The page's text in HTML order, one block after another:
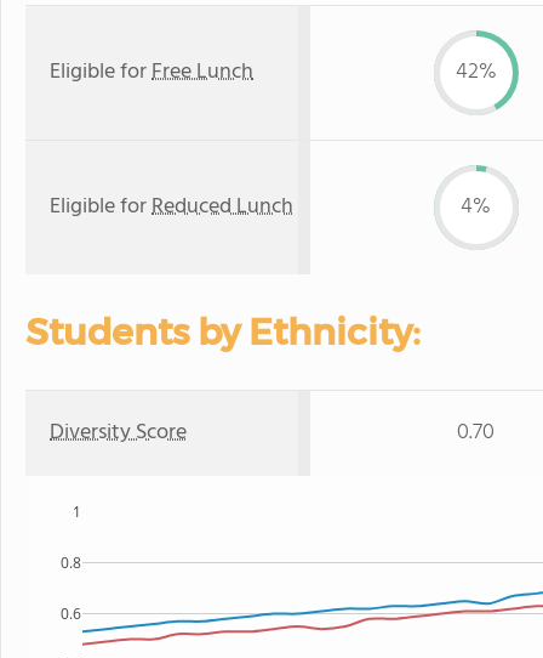
Eligible forFree Lunch 42%
Eligible forReduced Lunch 4%
Students by Ethnicity:
Diversity Score 0.70
0.6
0.8
1